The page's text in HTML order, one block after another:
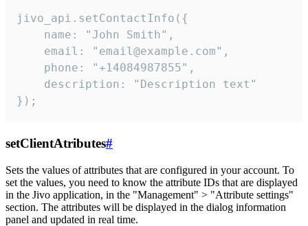
jivo_api.setContactInfo({
    name: "John Smith",
    email: "email@example.com",
    phone: "+14084987855",
    description: "Description text"
});
setClientAtributes#
Sets the values ​​of attributes that are configured in your account. To
set the values, you need to know the attribute IDs that are displayed
in the Jivo application, in the "Management" > "Attribute settings"
section. The attributes will be displayed in the dialog information
panel and updated in real time.